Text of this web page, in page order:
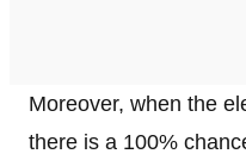
Moreover, when the
there is a 100%